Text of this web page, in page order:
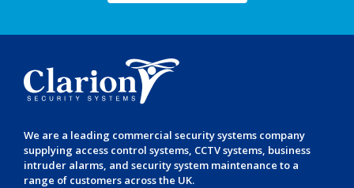
We are a leading commercial security systems company
supplying access control systems CCTV systems business
intruder alarms , and security system maintenance to a
range of customers across the UK.